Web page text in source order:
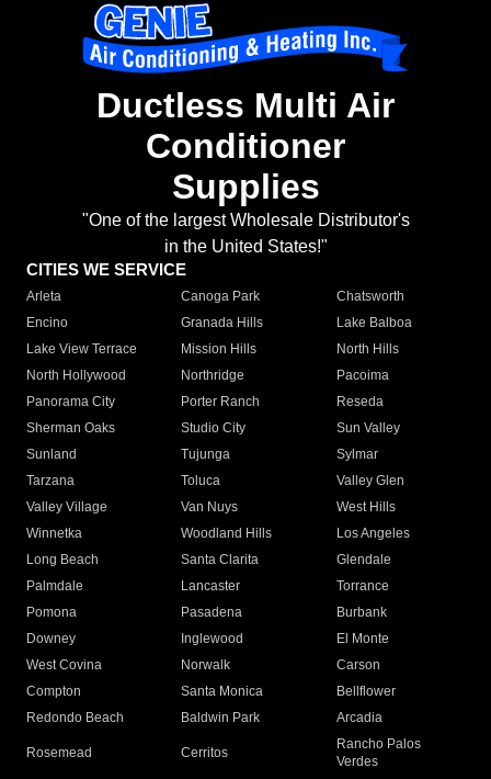
Ductless Multi Air
Conditioner
Supplies
"One of the largest Wholesale Distributor's
in the United States!"
CITIES WE SERVICE
Arleta Canoga Park
Chatsworth
Encino
Granada Hills
Lake Balboa
Lake View Terrace
Mission Hills
North Hills
North Hollywood
Northridge
Pacoima
Panorama City
Porter Ranch
Reseda
Sherman Oaks
Studio City
Sun Valley
Sunland
Tujunga
Sylmar
Tarzana
Toluca
Valley Glen
Valley Village
Van Nuys
West Hills
Winnetka
Woodland Hills
Los Angeles
Long Beach
Santa Clarita
Glendale
Palmdale
Lancaster
Torrance
Pomona
Pasadena
Burbank
Downey
Inglewood
El Monte
West Covina
Norwalk
Carson
Compton
Santa Monica
Bellflower
Redondo Beach
Baldwin Park Arcadia
Rosemead Cerritos
Rancho Palos
Verdes